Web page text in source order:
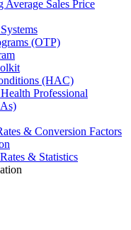
Sales Price
(OTP)
(HAC)
Professional
& Conversion Factors
& Statistics